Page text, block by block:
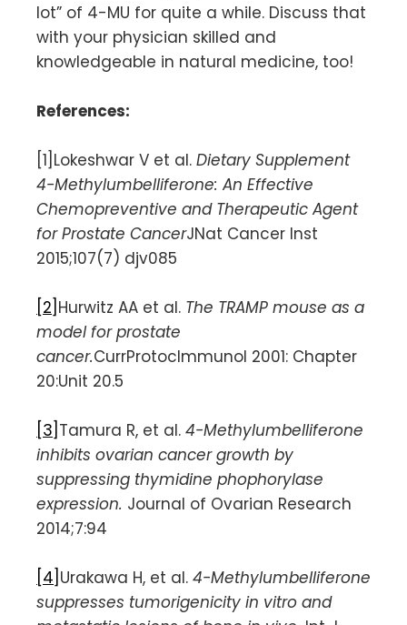
lot” of 4-MU for quite a while. Discuss that
with your physician skilled and
knowledgeable in natural medicine, too!
References:
[1]Lokeshwar V et al. Dietary Supplement
4-Methylumbelliferone: An Effective
Chemopreventive and Therapeutic Agent
for Prostate CancerJNat Cancer Inst
2015;107(7) djv085
[2] Hurwitz AA et al. The TRAMP mouse as a
model for prostate
cancer.CurrProtocImmunol 2001: Chapter
20:Unit 20.5
[3] Tamura R, et al. 4-Methylumbelliferone
inhibits ovarian cancer growth by
suppressing thymidine phophorylase
expression. Journal of Ovarian Research
2014;7:94
[4] Urakawa H, et al. 4-Methylumbelliferone
suppresses tumorigenicity in vitro and